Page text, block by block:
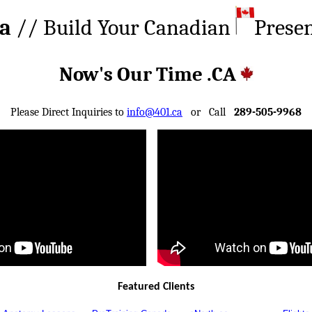
// Build Your Canadian
Now's Our Time .CA
Please Direct Inquiries to info@401.ca or Call 289-505-9968
Featured Clients